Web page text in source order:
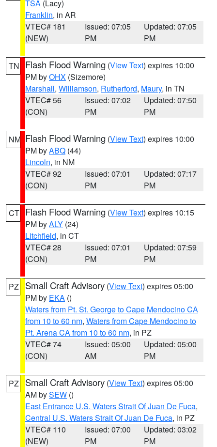
TSA (Lacy)
Franklin, in AR
VTEC# 181
(NEW)
Issued: 07:05
PM
Updated: 07:05
PM
TN Flash Flood Warning (View Text) expires 10:00
PM byOHX (Sizemore)
Marshall, Williamson, Rutherford, Maury, in TN
VTEC# 56
(CON)
Issued: 07:02
PM
Updated: 07:50
PM
NM Flash Flood Warning (View Text) expires 10:00
PM byABQ (44)
Lincoln, in NM
VTEC# 92
(CON)
Issued: 07:01
PM
Updated: 07:17
PM
CT Flash Flood Warning (View Text) expires 10:15
PM byALY (24)
Litchfield, in CT
VTEC# 28
(CON)
Issued: 07:01
PM
Updated: 07:59
PM
PZ Small Craft Advisory (View Text) expires 05:00
PM by EKA ()
Waters from Pt. St. George to Cape Mendocino CA
from 10 to 60 nm, Waters from Cape Mendocino to
Pt. Arena CA from 10 to 60 nm, in PZ
VTEC# 74
(CON)
Issued: 05:00
AM
Updated: 05:00
PM
PZ Small Craft Advisory (View Text) expires 05:00
AM bySEW ()
East Entrance U.S. Waters Strait Of Juan De Fuca,
Central U.S. Waters Strait Of Juan De Fuca, in PZ
VTEC# 110
(NEW)
Issued: 07:00
PM
Updated: 03:02
PM